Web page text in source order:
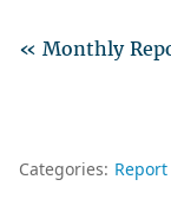
« Monthly
Categories: